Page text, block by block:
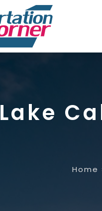
Lake
Home